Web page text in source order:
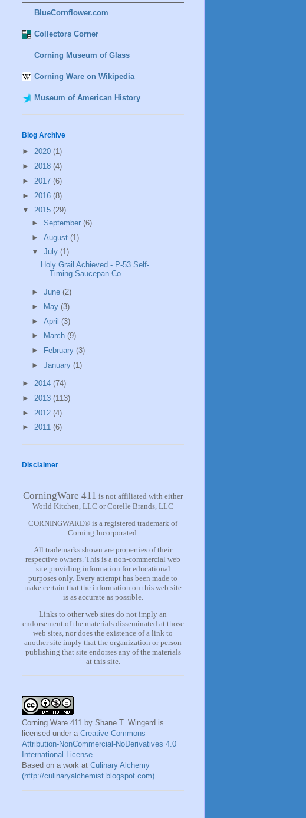
BlueCornflower.com
Collectors Corner
Corning Museum of Glass
Corning Ware on Wikipedia
Museum of American History
Blog Archive
► 2020 (1)
► 2018 (4)
► 2017 (6)
► 2016 (8)
▼ 2015 (29)
► September (6)
► August (1)
▼ July (1)
Holy Grail Achieved - P-53 Self-
Timing Saucepan Co...
► June (2)
►
May (3)
► April (3)
►
March (9)
►
February (3)
► January (1)
► 2014 (74)
► 2013 (113)
► 2012 (4)
► 2011 (6)
Disclaimer
CorningWare 411 is not affiliated with either
World Kitchen, LLC or Corelle Brands, LLC
CORNINGWARE® is a registered trademark of
Corning Incorporated.
All trademarks shown are properties of their
respective owners. This is a non-commercial web
site providing information for educational
purposes only. Every attempt has been made to
make certain that the information on this web site
is as accurate as possible.
Links to other web sites do not imply an
endorsement of the materials disseminated at those
web sites, nor does the existence of a link to
another site imply that the organization or person
publishing that site endorses any of the materials
at this site.
Corning Ware 411 by Shane T. Wingerd is
licensed under a Creative Commons
Attribution-NonCommercial-NoDerivatives 4.0
International License
Based on a work at Culinary Alchemy
(http://culinaryalchemist.blogspot.com)